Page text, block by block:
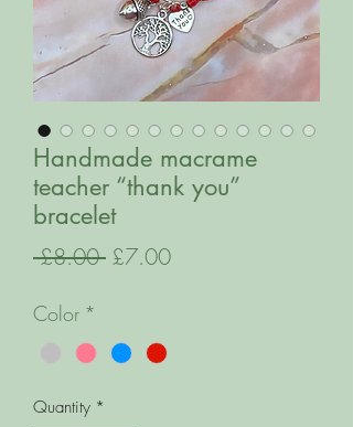
Handmade macrame
teacher “thank you”
bracelet
£8.00 Regular
£7.00Sale
Color *
Quantity *